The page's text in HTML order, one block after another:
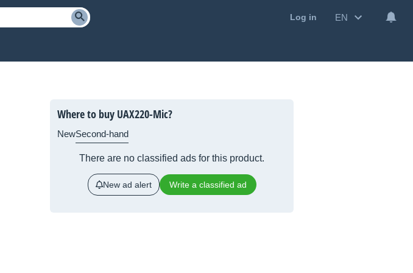
Log in EN
Where to buy UAX220-Mic?
NewSecond-hand
There are no classified ads for this product.
New ad alert Write a classified ad